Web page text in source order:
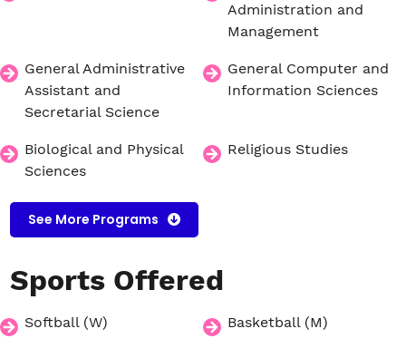
Administration and
Management
General Administrative
Assistant and
Secretarial Science
General Computer and
Information Sciences
Biological and Physical
Sciences
Religious Studies
See More Programs
Sports Offered
Softball (W) Basketball (M)